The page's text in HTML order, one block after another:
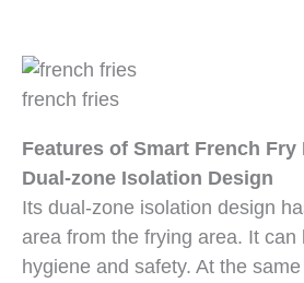
french fries
Features of Smart French Fry
Dual-zone Isolation Design
Its dual-zone isolation design
area from the frying area. It
hygiene and safety. At the